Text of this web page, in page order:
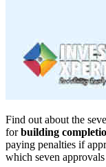
Find out about the
forbuilding
paying penalties if
which seven